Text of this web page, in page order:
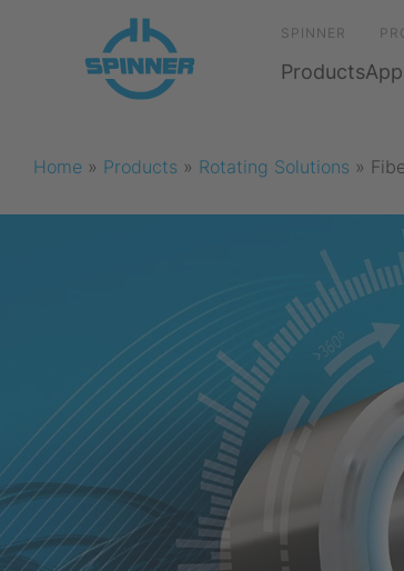
SPINNER
Products
Home » Products » Rotating Solutions »